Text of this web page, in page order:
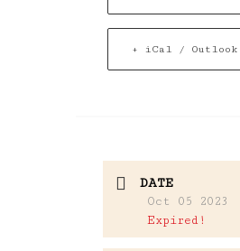
+ iCal / Outlook
DATE
Oct 05 2023
Expired!